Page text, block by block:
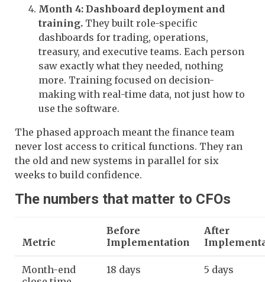
Month 4: Dashboard deployment and
training. They built role-specific
dashboards for trading, operations,
treasury, and executive teams. Each person
saw exactly what they needed, nothing
more. Training focused on decision-
making with real-time data, not just how to
use the software.
The phased approach meant the finance team
never lost access to critical functions. They ran
the old and new systems in parallel for six
weeks to build confidence.
The numbers that matter to CFOs
Metric
Before
Implementation
After
Month-end
18 days 5 days